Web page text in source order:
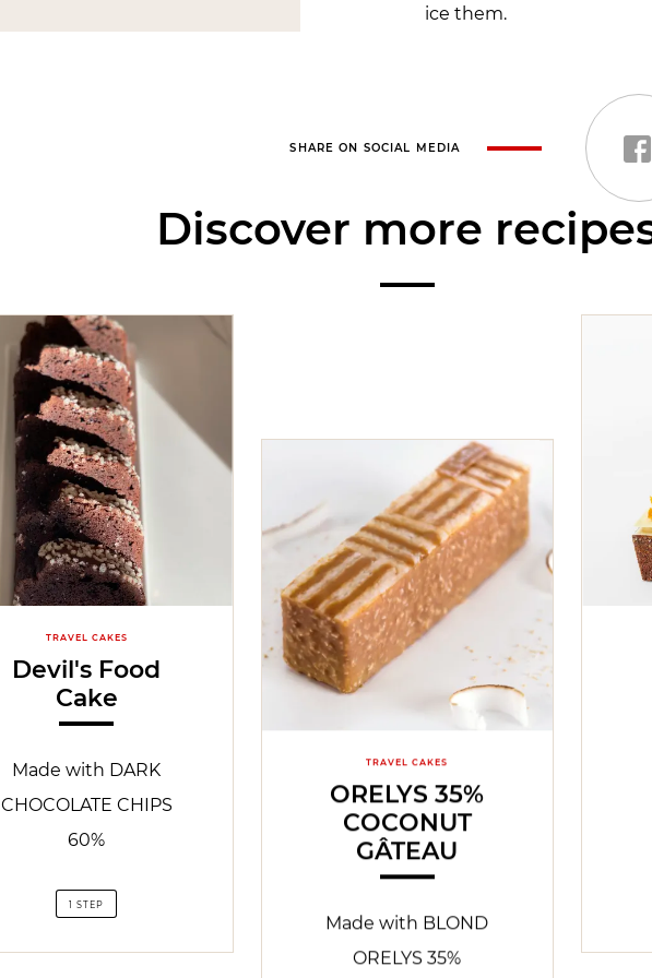
ice them.
SHARE ON SOCIAL MEDIA
Discover more
TRAVEL CAKES
Devil's Food
Cake
Made with DARK
CHOCOLATE CHIPS
60%
1 STEP
TRAVEL CAKES
ORELYS 35%
COCONUT
GÂTEAU
Made with BLOND
ORELYS 35%